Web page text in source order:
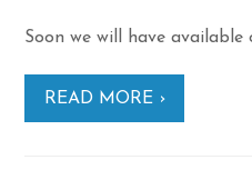
Soon we will have available
READ MORE ›